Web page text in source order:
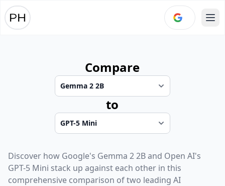
Compare
to
Discover how Google's Gemma 2 2Band Open AI's
GPT-5 Mini stack up against each other in this
comprehensive comparison of two leading AI